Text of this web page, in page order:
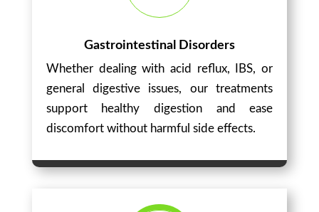
Gastrointestinal Disorders
Whether dealing with acid reflux, IBS, or
general digestive issues, our treatments
support healthy digestion and ease
discomfort without harmful side effects.